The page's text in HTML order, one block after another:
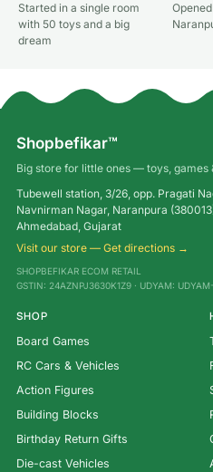
Started in a single room
with 50 toys and a big
dream
Shopbefikar™
Big store for little ones — toys, games
Tubewell station, 3/26, opp. Pragati
Navnirman Nagar, Naranpura
Ahmedabad, Gujarat
Visit our store — Get directions →
SHOPBEFIKAR ECOM RETAIL
GSTIN: 24AZNPJ3630K1Z9 · UDYAM:
SHOP
Board Games
RC Cars & Vehicles
Action Figures
Building Blocks
Birthday Return Gifts
Die-cast Vehicles